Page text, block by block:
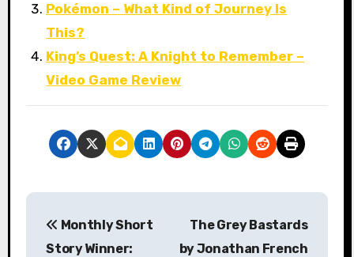
Pokémon – What Kind of Journey Is
This?
King’s Quest: A Knight to Remember –
Video Game Review
P
Monthly Short
Story Winner:
The Grey Bastards
by Jonathan French